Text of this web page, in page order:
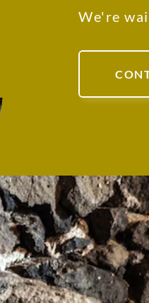
We're
USEFUL NUMBERS
Office:+39 045 65 45 067